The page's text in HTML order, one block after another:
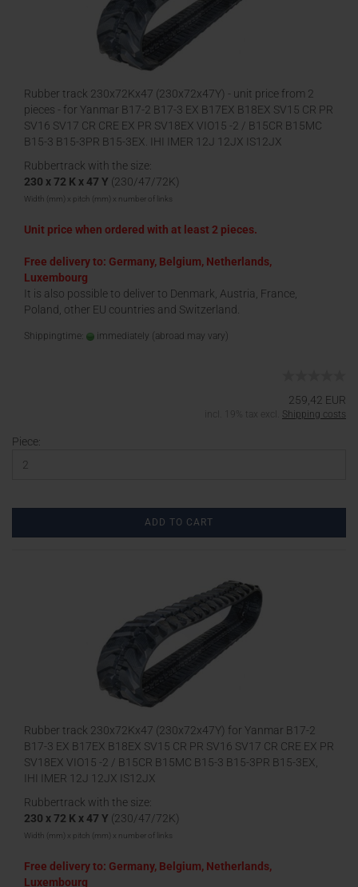
Rubber track 230x72Kx47 (230x72x47Y) - unit price from 2
pieces - for Yanmar B17-2 B17-3 EX B17EX B18EX SV15 CR PR
SV16 SV17 CR CRE EX PR SV18EX VIO15 -2 / B15CR B15MC
B15-3 B15-3PR B15-3EX, IHI IMER 12J 12JX IS12JX
Rubbertrack with the size:
230 x 72 K x 47 Y (230/47/72K)
Width (mm) x pitch (mm) x number of links
Unit price when ordered with at least 2 pieces.
Free delivery to: Germany, Belgium, Netherlands,
Luxembourg
It is also possible to deliver to Denmark, Austria, France,
Poland, other EU countries and Switzerland.
Shippingtime: immediately (abroad may vary)
259,42 EUR
incl. 19% tax excl. Shipping costs
Piece:
ADD TO CART
Rubber track 230x72Kx47 (230x72x47Y) for Yanmar B17-2
B17-3 EX B17EX B18EX SV15 CR PR SV16 SV17 CR CRE EX PR
SV18EX VIO15 -2 / B15CR B15MC B15-3 B15-3PR B15-3EX,
IHI IMER 12J 12JX IS12JX
Rubbertrack with the size:
230 x 72 K x 47 Y (230/47/72K)
Width (mm) x pitch (mm) x number of links
Free delivery to: Germany, Belgium, Netherlands,
Luxembourg